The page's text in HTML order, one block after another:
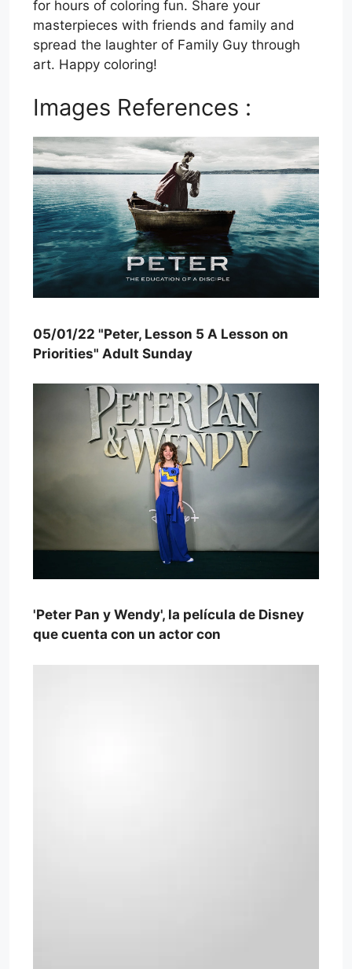
for hours of coloring fun. Share your
masterpieces with friends and family and
spread the laughter of Family Guy through
art. Happy coloring!
Images References :
05/01/22 "Peter, Lesson 5 A Lesson on
Priorities" Adult Sunday
'Peter Pan y Wendy', la película de Disney
que cuenta con un actor con